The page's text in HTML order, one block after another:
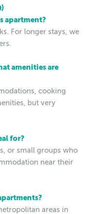
apartment?
For longer stays, we
amenities are
cooking
but very
for?
or small groups who
near their
areas in